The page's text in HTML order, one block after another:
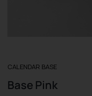
CALENDAR BASE
Base Pink